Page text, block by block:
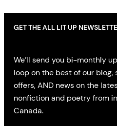
GET THE ALL LIT UP
We’ll send you bi-monthly
loop on the best of our
offers, AND news on the
nonfiction and poetry from
Canada.